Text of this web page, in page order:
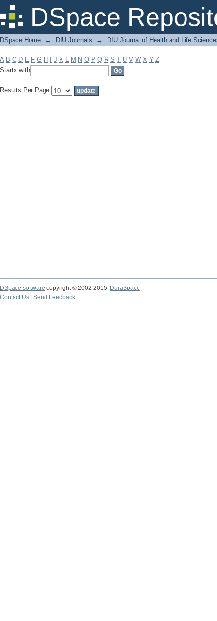
DSpace
Filter by: Subject
DSpace Home → DIU Journals → DIU Journal of Health and Life
A B C D E F G H J K L M N O P Q R S T U V W X Y Z
Starts with
Results Per Page:
DSpace software copyright © 2002-2015
DuraSpace
Contact Us
Send Feedback